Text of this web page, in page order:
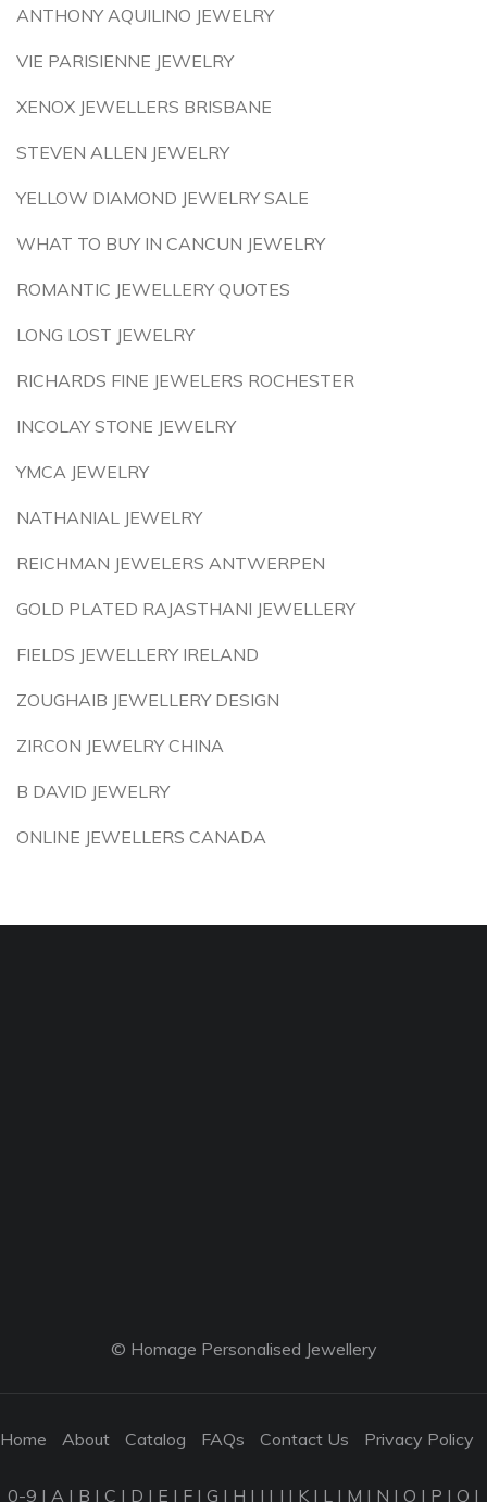
ANTHONY AQUILINO JEWELRY
VIE PARISIENNE JEWELRY
XENOX JEWELLERS BRISBANE
STEVEN ALLEN JEWELRY
YELLOW DIAMOND JEWELRY SALE
WHAT TO BUY IN CANCUN JEWELRY
ROMANTIC JEWELLERY QUOTES
LONG LOST JEWELRY
RICHARDS FINE JEWELERS ROCHESTER
INCOLAY STONE JEWELRY
YMCA JEWELRY
NATHANIAL JEWELRY
REICHMAN JEWELERS ANTWERPEN
GOLD PLATED RAJASTHANI JEWELLERY
FIELDS JEWELLERY IRELAND
ZOUGHAIB JEWELLERY DESIGN
ZIRCON JEWELRY CHINA
B DAVID JEWELRY
ONLINE JEWELLERS CANADA
© Homage Personalised Jewellery
Home About Catalog FAQs Contact Us Privacy Policy
0-9 | A | B | C | D | E | F | G | H | I | J | K | L | M | N | O | P | Q |